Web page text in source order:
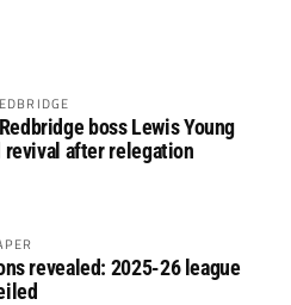
boss Lewis Young
revival after relegation
revealed: 2025-26 league